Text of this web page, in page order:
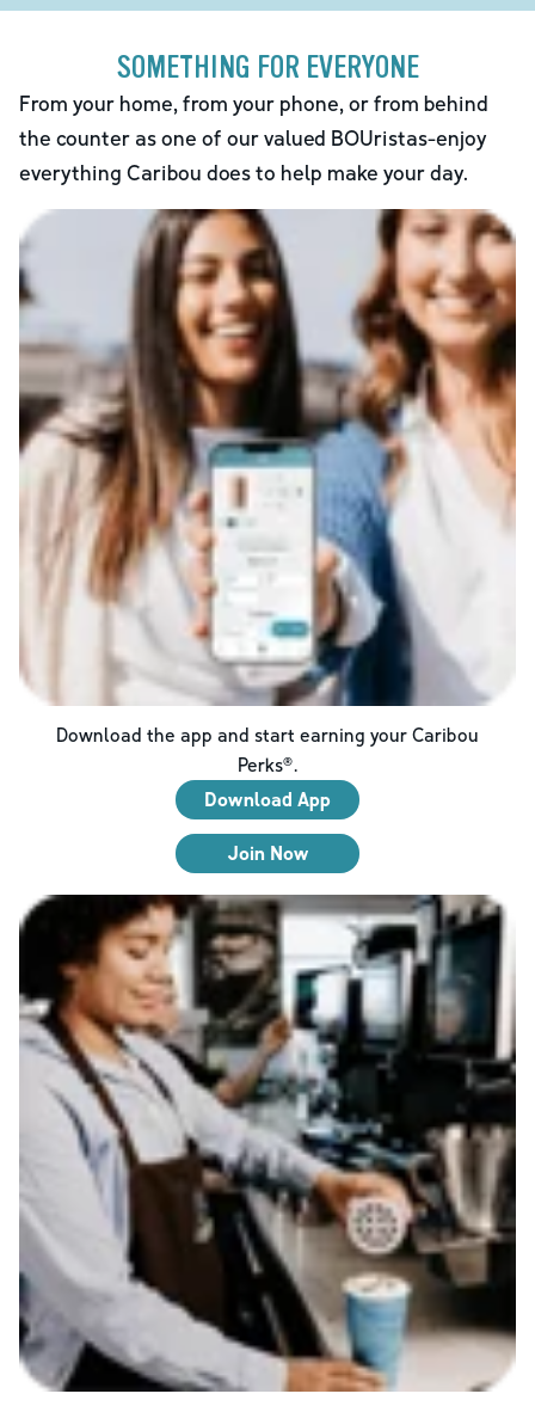
SOMETHING FOR EVERYONE
From your home, from your phone, or from behind
the counter as one of our valued BOUristas-enjoy
everything Caribou does to help make your day.
Download the app and start earning your Caribou
Perks®.
Download App
Join Now